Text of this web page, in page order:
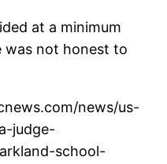
at a minimum
was not honest to
news/us-
judge-
school-